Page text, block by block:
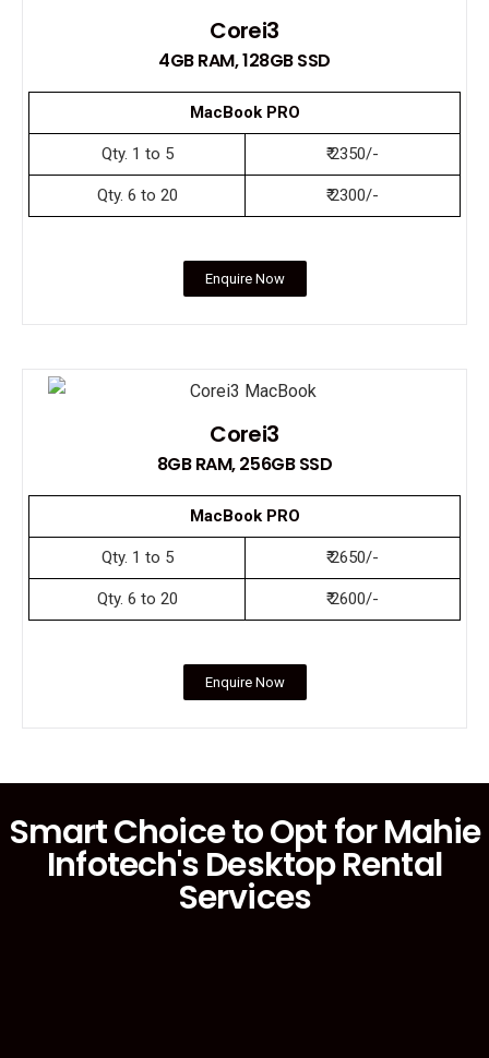
Corei3
4GB RAM, 128GB SSD
MacBook PRO
Qty. 1 to 5 ₹ 2350/-
Qty. 6 to 20 ₹ 2300/-
Enquire Now
Corei3
8GB RAM, 256GB SSD
MacBook PRO
Qty. 1 to 5 ₹ 2650/-
Qty. 6 to 20 ₹ 2600/-
Enquire Now
Smart Choice to Opt for Mahie
Infotech's Desktop Rental
Services